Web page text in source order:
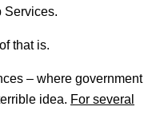
Services.
that is.
– where government
idea. For several